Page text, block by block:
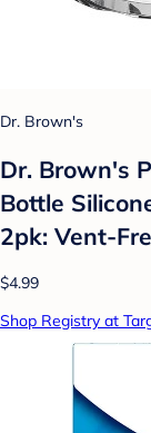
Dr. Brown's
Dr. Brown's
Bottle
2pk: Vent-
$4.99
Shop Registry at